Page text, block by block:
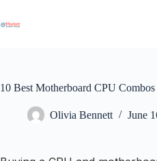
content
10 Best Motherboard CPU
Olivia Bennett June